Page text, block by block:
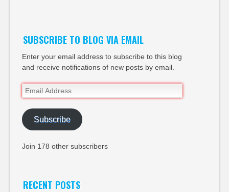
SUBSCRIBE TO BLOG VIA EMAIL
Enter your email address to subscribe to this blog
and receive notifications of new posts by email.
Email
Address
Subscribe
Join 178 other subscribers
RECENT POSTS